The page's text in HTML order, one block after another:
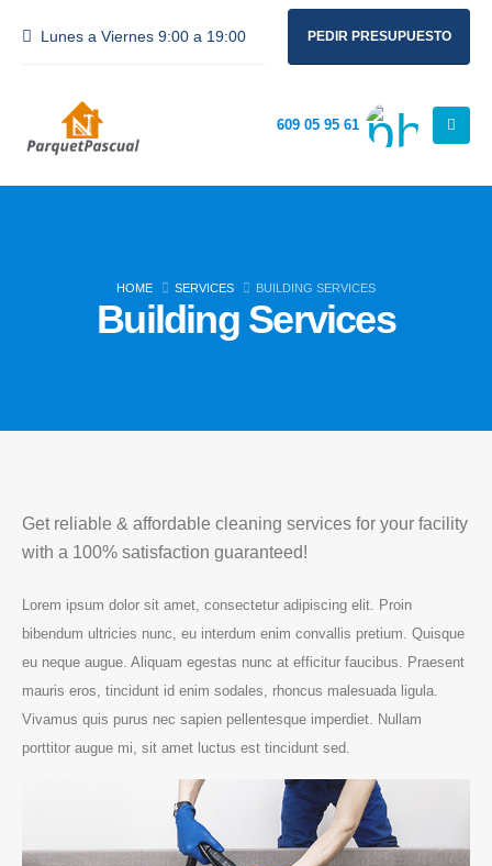
Lunes a Viernes 9:00 a 19:00 PEDIR PRESUPUESTO
609 05 95 61
HOME SERVICES BUILDING SERVICES
Building Services
Get reliable & affordable cleaning services for your facility
with a 100% satisfaction guaranteed!
Lorem ipsum dolor sit amet, consectetur adipiscing elit. Proin
bibendum ultricies nunc, eu interdum enim convallis pretium. Quisque
eu neque augue. Aliquam egestas nunc at efficitur faucibus. Praesent
mauris eros, tincidunt id enim sodales, rhoncus malesuada ligula.
Vivamus quis purus nec sapien pellentesque imperdiet. Nullam
porttitor augue mi, sit amet luctus est tincidunt sed.